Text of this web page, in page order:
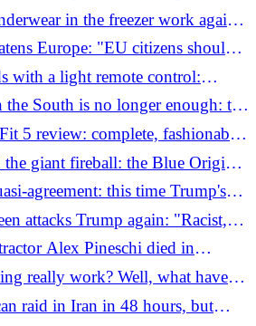
it: the confrontation with the
in the freezer work against
Monroe did it but the makeup is
Europe: "EU citizens should
nights"
with a light remote control:
of algae arrive
South is no longer enough: the
the South
5 review: complete, fashionable
the giant fireball: the Blue Origin
on the launch pad. The images
agreement: this time Trump's
the US increases sanctions
attacks Trump again: "Racist,
Alex Pineschi died in
also gone to Kurdistan to fight
really work? Well, what have
the "secret technique of the
raid in Iran in 48 hours, but